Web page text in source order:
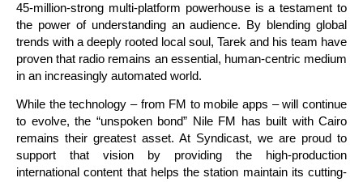
45-million-strong multi-platform powerhouse is a testament to
the power of understanding an audience. By blending global
trends with a deeply rooted local soul, Tarek and his team have
proven that radio remains an essential, human-centric medium
in an increasingly automated world.
While the technology – from FM to mobile apps – will continue
to evolve, the “unspoken bond” Nile FM has built with Cairo
remains their greatest asset. At Syndicast, we are proud to
support that vision by providing the high-production
international content that helps the station maintain its cutting-